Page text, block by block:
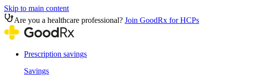
Skip to main content
Are you a healthcare professional? Join GoodRx for HCPs
Prescription savings
Savings